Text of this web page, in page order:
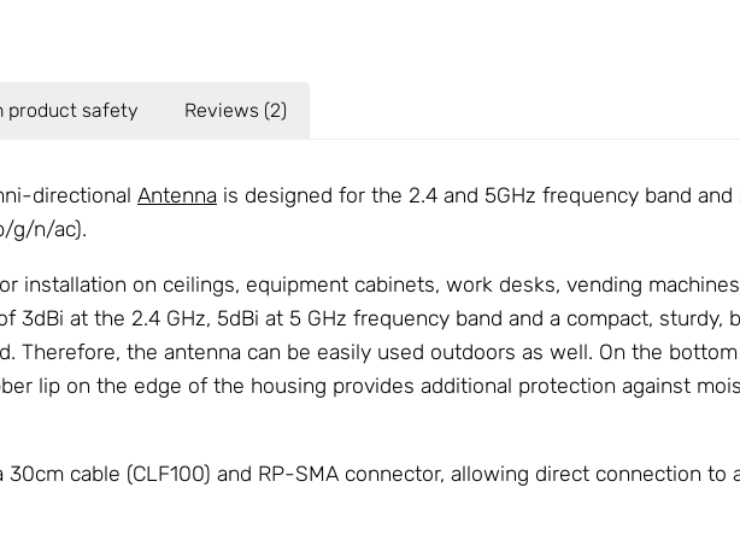
product safety Reviews (2)
directional Antenna is designed for the 2.4 and 5GHz frequency band
g/n/ac).
installation on ceilings, equipment cabinets, work desks, vending
3dBi at the 2.4 GHz, 5dBi at 5 GHz frequency band and a compact,
Therefore, the antenna can be easily used outdoors as well. On the
lip on the edge of the housing provides additional protection against
30cm cable (CLF100) and RP-SMA connector, allowing direct connection to